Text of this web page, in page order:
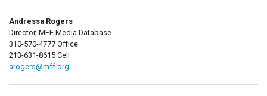
Andressa Rogers
Director, MFF Media Database
310-570-4777 Office
213-631-8615 Cell
arogers@mff.org